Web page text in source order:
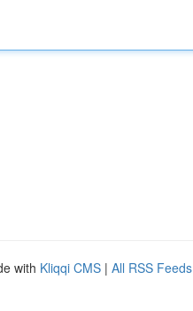
with Kliqqi CMS | All RSS Feeds